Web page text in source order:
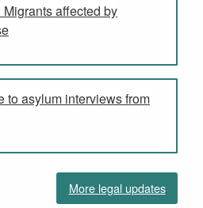
affected by
to asylum interviews from
More legal updates